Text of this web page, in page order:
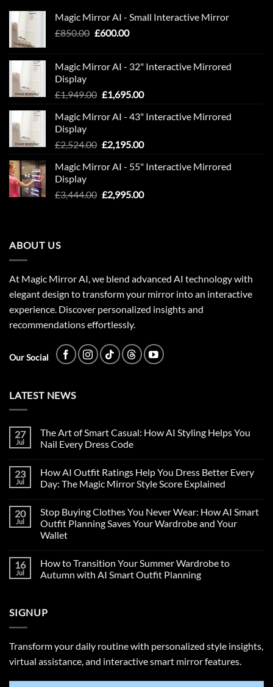
Magic Mirror AI - Small Interactive Mirror
£850.00 Original
£850.00.
£600.00Current
£600.00.
Magic Mirror AI - 32" Interactive Mirrored
Display
£1,949.00 Original
was:
£1,695.00Current
is:
Magic Mirror AI - 43" Interactive Mirrored
Display
£2,524.00 Original
was:
£2,195.00Current
is:
Magic Mirror AI - 55" Interactive Mirrored
Display
£3,444.00 Original
£2,995.00Current
ABOUT US
At Magic Mirror AI, we blend advanced AI technology with
elegant design to transform your mirror into an interactive
experience. Discover personalized insights and
recommendations effortlessly.
Our Social
LATEST NEWS
27
Jul
The Art of Smart Casual: How AI Styling Helps You
Nail Every Dress Code
23
Jul
How AI Outfit Ratings Help You Dress Better Every
Day: The Magic Mirror Style Score Explained
20
Jul
Stop Buying Clothes You Never Wear: How AI Smart
Outfit Planning Saves Your Wardrobe and Your
Wallet
16
Jul
How to Transition Your Summer Wardrobe to
Autumn with AI Smart Outfit Planning
SIGNUP
Transform your daily routine with personalized style insights,
virtual assistance, and interactive smart mirror features.